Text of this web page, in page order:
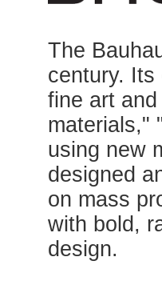
The
century.
fine art
materials,"
using new
designed
on mass
with bold,
design.